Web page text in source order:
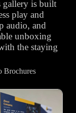
gallery is built
play and
audio, and
unboxing
the staying
Brochures